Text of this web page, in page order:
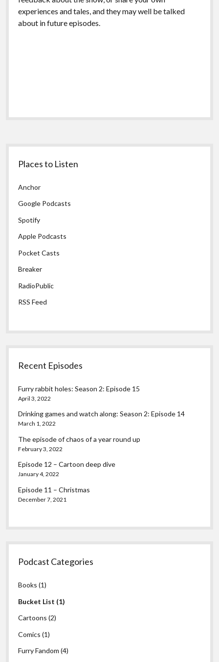
experiences and tales, and they may well be talked
about in future episodes.
Sidebar
Places to Listen
Anchor
Google Podcasts
Spotify
Apple Podcasts
Pocket Casts
Breaker
RadioPublic
RSS Feed
Recent Episodes
Furry rabbit holes: Season 2: Episode 15
April 3, 2022
Drinking games and watch along: Season 2: Episode 14
March 1, 2022
The episode of chaos of a year round up
February 3, 2022
Episode 12 – Cartoon deep dive
January 4, 2022
Episode 11 – Christmas
December 7, 2021
Podcast Categories
Books (1)
Bucket List (1)
Cartoons (2)
Comics (1)
Furry Fandom (4)